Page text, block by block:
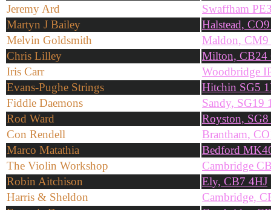
Jeremy Ard
Swaffham
Martyn J Bailey
Halstead,
Melvin Goldsmith
Maldon,
Chris Lilley
Milton, CB24
Iris Carr
Woodbridge
Evans-Pughe Strings
Hitchin SG5
Fiddle Daemons
Sandy, SG19
Rod Ward
Royston, SG8
Con Rendell
Brantham,
Marco Matathia
Bedford
The Violin Workshop
Cambridge
Robin Aitchison
Ely, CB7 4HJ
Harris & Sheldon
Cambridge,